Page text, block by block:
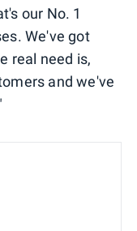
our No. 1
We've got
real need is,
and we've